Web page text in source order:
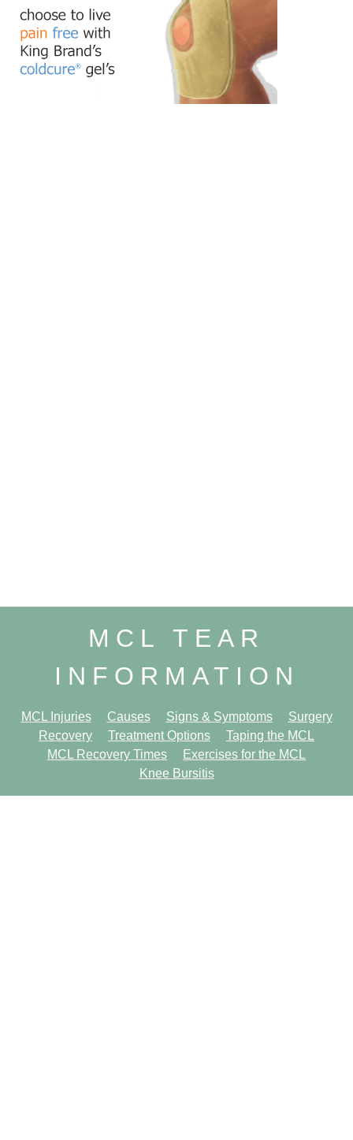
MCL TEAR
INFORMATION
MCL Injuries Causes Signs & Symptoms
Surgery
Recovery
Treatment Options
Taping the MCL
MCL Recovery Times
Exercises for the MCL
Knee Bursitis